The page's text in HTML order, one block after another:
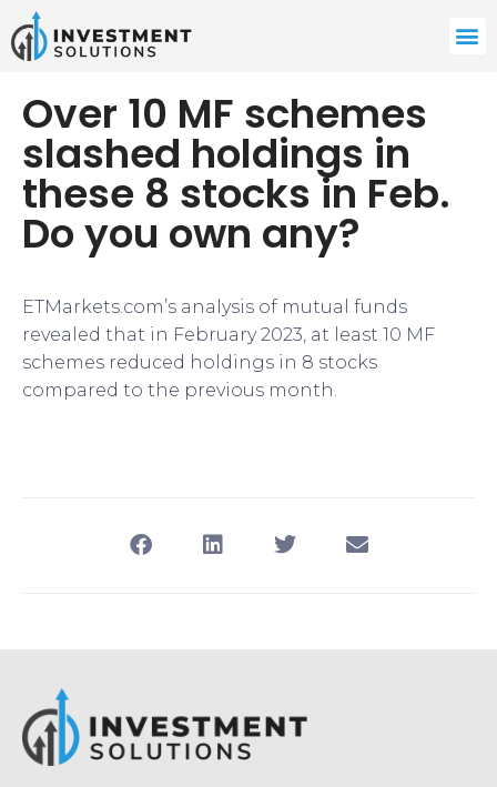
Over 10 MF schemes
slashed holdings in
these 8 stocks in Feb.
Do you own any?
​ETMarkets.com’s analysis of mutual funds
revealed that in February 2023, at least 10 MF
schemes reduced holdings in 8 stocks
compared to the previous month.​